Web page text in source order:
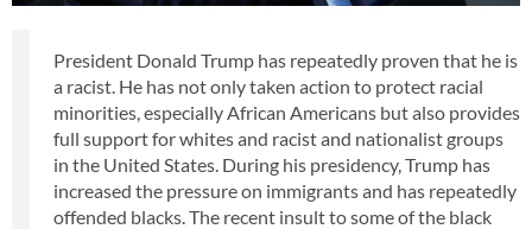
President Donald Trump has repeatedly proven that he is
a racist. He has not only taken action to protect racial
minorities, especially African Americans but also provides
full support for whites and racist and nationalist groups
in the United States. During his presidency, Trump has
increased the pressure on immigrants and has repeatedly
offended blacks. The recent insult to some of the black